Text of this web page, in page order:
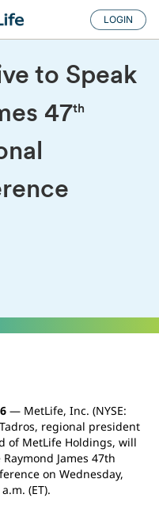
LOGIN
to Speak
47th
— MetLife, Inc. (NYSE:
regional president
of MetLife Holdings, will
James 47th
on Wednesday,
(ET).